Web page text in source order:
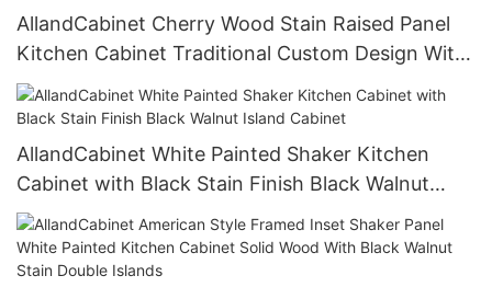
AllandCabinet Cherry Wood Stain Raised Panel
Kitchen Cabinet Traditional Custom Design With
Blue Painted Island
AllandCabinet White Painted Shaker Kitchen
Cabinet with Black Stain Finish Black Walnut
Island Cabinet